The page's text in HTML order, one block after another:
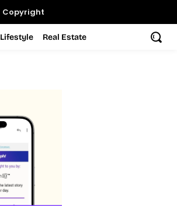
Copyright
Lifestyle Real Estate